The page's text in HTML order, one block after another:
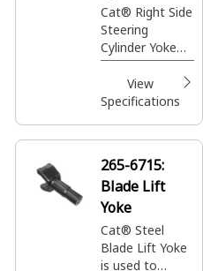
Cat® Right Side
Steering
Cylinder Yoke
guides the
steering knuckle
to turn the
View
Specifications
265-6715:
Blade Lift
Yoke
Cat® Steel
Blade Lift Yoke
is used to